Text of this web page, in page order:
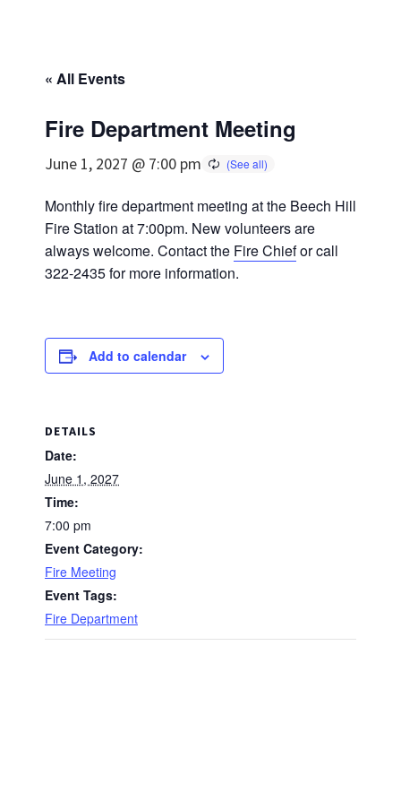
« All Events
Fire Department Meeting
June 1, 2027 @ 7:00 pm
Monthly fire department meeting at the Beech Hill
Fire Station at 7:00pm. New volunteers are
always welcome. Contact the Fire Chiefor call
322-2435 for more information.
Add to calendar
DETAILS
Date:
June 1, 2027
Time:
7:00 pm
Event Category:
Fire Meeting
Event Tags:
Fire Department